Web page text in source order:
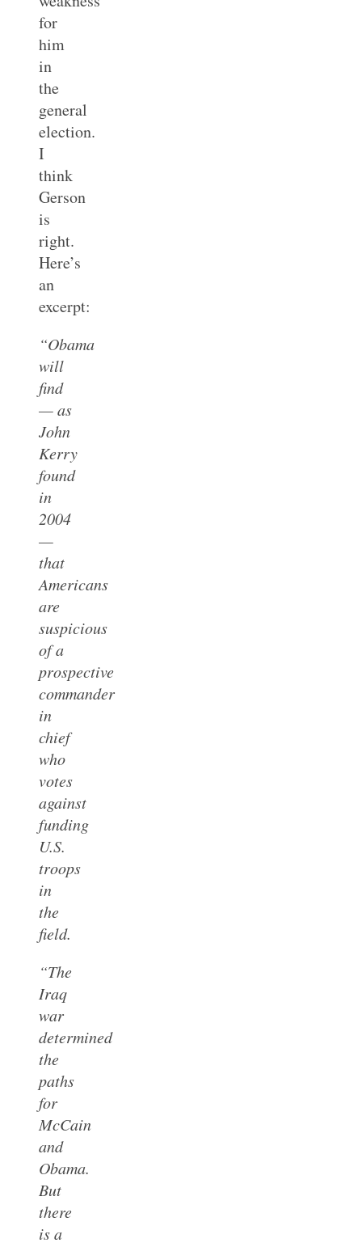
for
him
in
the
general
election.
I
think
Gerson
is
right.
Here’s
an
excerpt:
“Obama
will
find
— as
John
Kerry
found
in
2004
—
that
Americans
are
suspicious
of a
prospective
commander
in
chief
who
votes
against
funding
U.S.
troops
in
the
field.
“The
Iraq
war
determined
the
paths
for
McCain
and
Obama.
But
there
is a